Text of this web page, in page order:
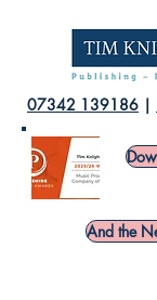
07342 139186 |
And the